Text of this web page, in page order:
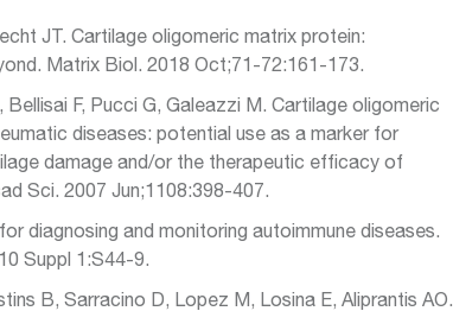
JT. Cartilage oligomeric matrix protein:
Matrix Biol. 2018 Oct;71-72:161-173.
F, Pucci G, Galeazzi M. Cartilage oligomeric
diseases: potential use as a marker for
damage and/or the therapeutic efficacy of
Sci. 2007 Jun;1108:398-407.
diagnosing and monitoring autoimmune diseases.
Suppl 1:S44-9.
B, Sarracino D, Lopez M, Losina E, Aliprantis AO.